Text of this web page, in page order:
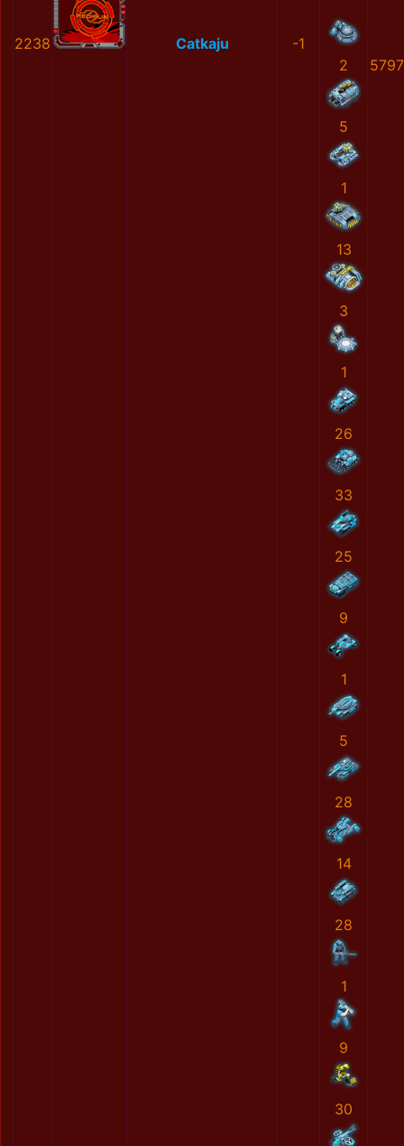
2238 Catkaju
-1
2
5
1
13
3
1
26
33
25
9
1
5
28
14
28
1
9
30